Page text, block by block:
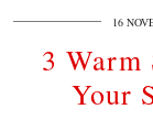
16
3 Warm
Your